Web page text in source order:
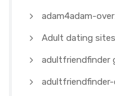
adam4adam-
Adult dating
adultfriendfinder
adultfriendfinder-